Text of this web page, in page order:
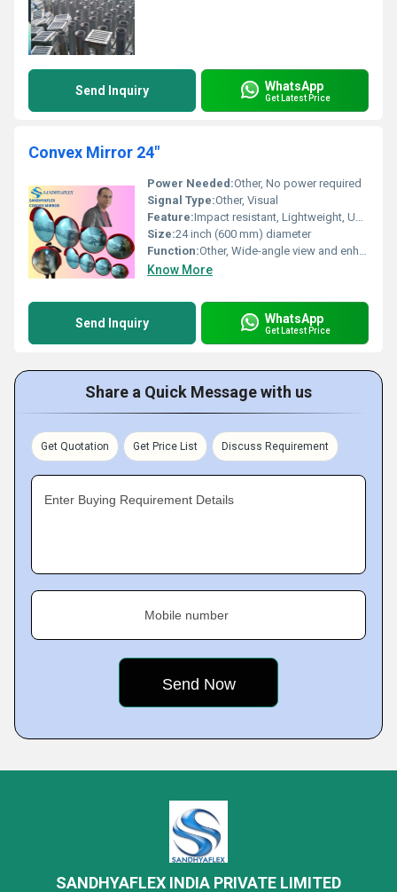
Send Inquiry WhatsApp
Get Latest Price
Convex Mirror 24"
Power Needed:Other, No power required
Signal Type:Other, Visual
Feature:Impact resistant, Lightweight, UV stabilized, Weatherproof, Clear reflection
Size:24 inch (600 mm) diameter
Function:Other, Wide-angle view and enhanced visibility for safety and surveillance
Know More
Send Inquiry WhatsApp
Get Latest Price
Share a Quick Message with us
Get Quotation Get Price List Discuss Requirement
Enter Buying Requirement Details
Mobile number
SANDHYAFLEX INDIA PRIVATE LIMITED